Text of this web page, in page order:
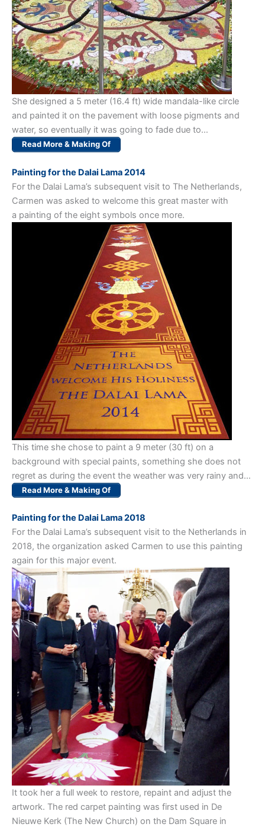
She designed a 5 meter (16.4 ft) wide mandala-like circle
and painted it on the pavement with loose pigments and
water, so eventually it was going to fade due to…
Read More & Making Of
Painting for the Dalai Lama 2014
For the Dalai Lama’s subsequent visit to The Netherlands,
Carmen was asked to welcome this great master with
a painting of the eight symbols once more.
This time she chose to paint a 9 meter (30 ft) on a
background with special paints, something she does not
regret as during the event the weather was very rainy and…
Read More & Making Of
Painting for the Dalai Lama 2018
For the Dalai Lama’s subsequent visit to the Netherlands in
2018, the organization asked Carmen to use this painting
again for this major event.
It took her a full week to restore, repaint and adjust the
artwork. The red carpet painting was first used in De
Nieuwe Kerk (The New Church) on the Dam Square in